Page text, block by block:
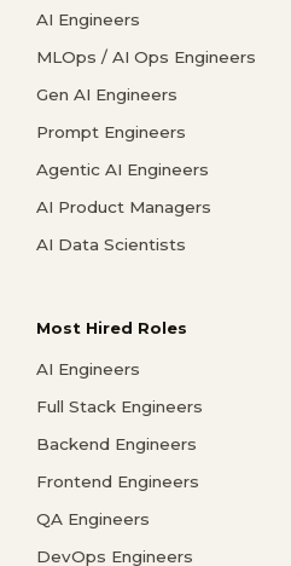
AI Engineers
MLOps / AI Ops Engineers
Gen AI Engineers
Prompt Engineers
Agentic AI Engineers
AI Product Managers
AI Data Scientists
Most Hired Roles
AI Engineers
Full Stack Engineers
Backend Engineers
Frontend Engineers
QA Engineers
DevOps Engineers